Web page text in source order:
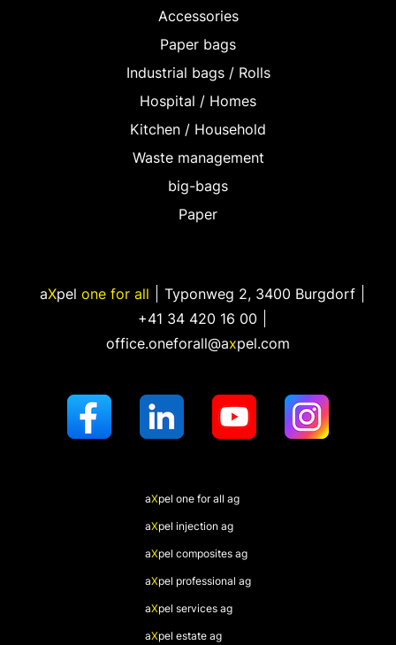
Accessories
Paper bags
Industrial bags / Rolls
Hospital / Homes
Kitchen / Household
Waste management
big-bags
Paper
aXpel one for all Typonweg 2, 3400 Burgdorf
+41 34 420 16 00
office.oneforall@axpel.com
aXpel one for all ag
aXpel injection ag
aXpel composites ag
aXpel professional ag
aXpel services ag
aXpel estate ag